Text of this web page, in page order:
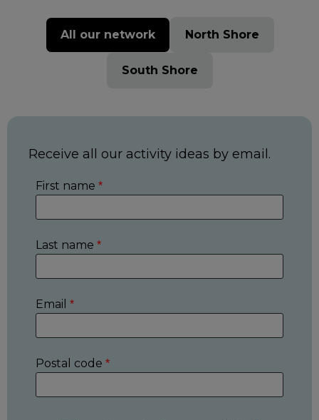
All our network North Shore
South Shore
Receive all our activity ideas by email.
First name *
Last name *
Email *
Postal code *